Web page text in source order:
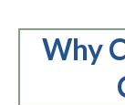
Why